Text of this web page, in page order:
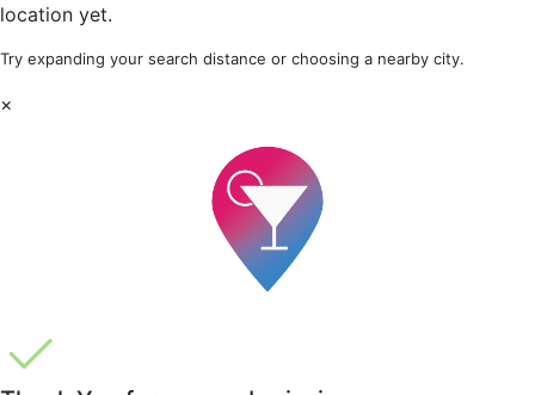
location yet.
Try expanding your search distance or choosing a nearby city.
×